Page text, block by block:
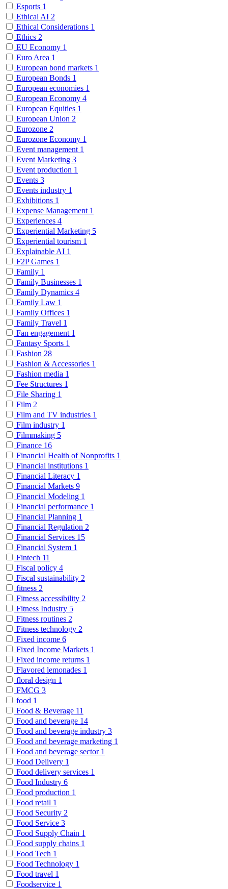
Esports 1
Ethical AI 2
Ethical Considerations 1
Ethics 2
EU Economy 1
Euro Area 1
European bond markets 1
European Bonds 1
European economies 1
European Economy 4
European Equities 1
European Union 2
Eurozone 2
Eurozone Economy 1
Event management 1
Event Marketing 3
Event production 1
Events 3
Events industry 1
Exhibitions 1
Expense Management 1
Experiences 4
Experiential Marketing 5
Experiential tourism 1
Explainable AI 1
F2P Games 1
Family 1
Family Businesses 1
Family Dynamics 4
Family Law 1
Family Offices 1
Family Travel 1
Fan engagement 1
Fantasy Sports 1
Fashion 28
Fashion & Accessories 1
Fashion media 1
Fee Structures 1
File Sharing 1
Film 2
Film and TV industries 1
Film industry 1
Filmmaking 5
Finance 16
Financial Health of Nonprofits 1
Financial institutions 1
Financial Literacy 1
Financial Markets 9
Financial Modeling 1
Financial performance 1
Financial Planning 1
Financial Regulation 2
Financial Services 15
Financial System 1
Fintech 11
Fiscal policy 4
Fiscal sustainability 2
fitness 2
Fitness accessibility 2
Fitness Industry 5
Fitness routines 2
Fitness technology 2
Fixed income 6
Fixed Income Markets 1
Fixed income returns 1
Flavored lemonades 1
floral design 1
FMCG 3
food 1
Food & Beverage 11
Food and beverage 14
Food and beverage industry 3
Food and beverage marketing 1
Food and beverage sector 1
Food Delivery 1
Food delivery services 1
Food Industry 6
Food production 1
Food retail 1
Food Security 2
Food Service 3
Food Supply Chain 1
Food supply chains 1
Food Tech 1
Food Technology 1
Food travel 1
Foodservice 1